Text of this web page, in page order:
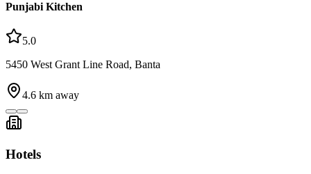
Punjabi Kitchen
5.0
5450 West Grant Line Road, Banta
4.6 km away
Hotels